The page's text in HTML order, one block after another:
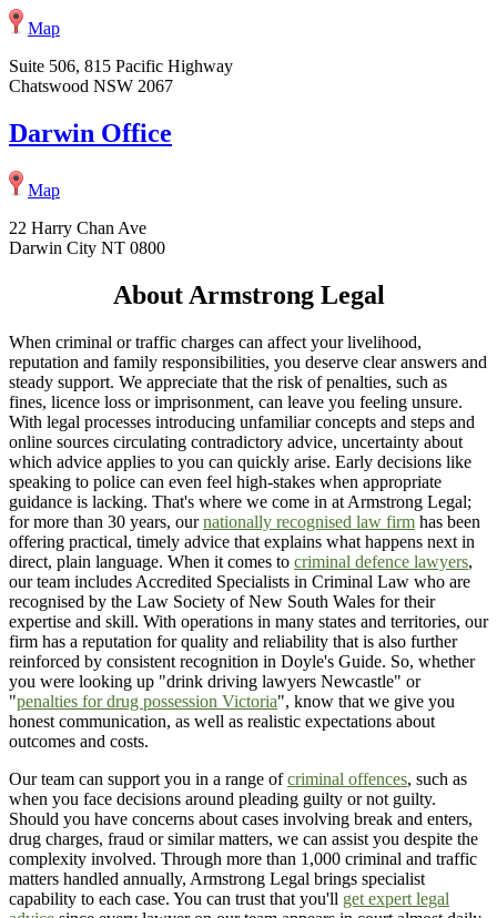
Map
Suite 506, 815 Pacific Highway
Chatswood NSW 2067
Darwin Office
Map
22 Harry Chan Ave
Darwin City NT 0800
About Armstrong Legal
When criminal or traffic charges can affect your livelihood,
reputation and family responsibilities, you deserve clear answers and
steady support. We appreciate that the risk of penalties, such as
fines, licence loss or imprisonment, can leave you feeling unsure.
With legal processes introducing unfamiliar concepts and steps and
online sources circulating contradictory advice, uncertainty about
which advice applies to you can quickly arise. Early decisions like
speaking to police can even feel high-stakes when appropriate
guidance is lacking. That's where we come in at Armstrong Legal;
for more than 30 years, ournationally recognised law firm has been
offering practical, timely advice that explains what happens next in
direct, plain language. When it comes to criminal defence lawyers,
our team includes Accredited Specialists in Criminal Law who are
recognised by the Law Society of New South Wales for their
expertise and skill. With operations in many states and territories, our
firm has a reputation for quality and reliability that is also further
reinforced by consistent recognition in Doyle's Guide. So, whether
you were looking up "drink driving lawyers Newcastle" or
"penalties for drug possession Victoria", know that we give you
honest communication, as well as realistic expectations about
outcomes and costs.
Our team can support you in a range ofcriminal offences, such as
when you face decisions around pleading guilty or not guilty.
Should you have concerns about cases involving break and enters,
drug charges, fraud or similar matters, we can assist you despite the
complexity involved. Through more than 1,000 criminal and traffic
matters handled annually, Armstrong Legal brings specialist
capability to each case. You can trust that you'll get expert legal